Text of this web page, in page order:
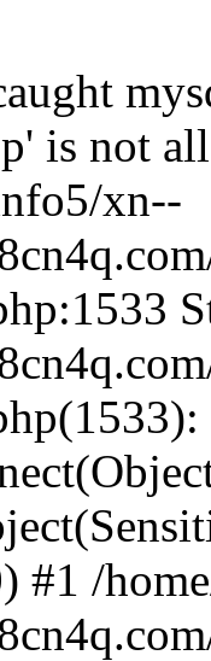
is not
xn--
#1 /